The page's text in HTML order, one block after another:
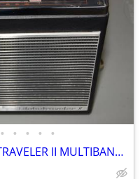
• • • • •
VINTAGE NORDMENDE GLOBETRAVELER II MULTIBAND RADIO - W GERMANY - WORKS